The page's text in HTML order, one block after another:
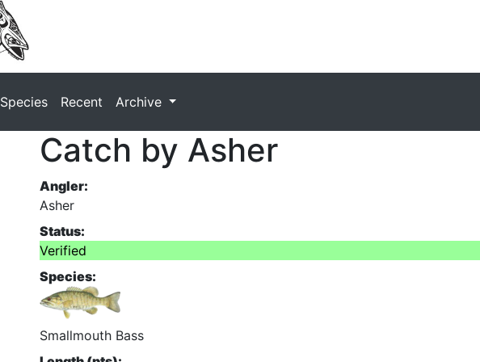
Species Recent Archive
Catch by Asher
Angler:
Asher
Status:
Verified
Species:
Smallmouth Bass